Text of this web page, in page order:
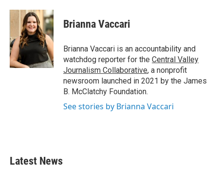
c
e
o
o
k
i
t
t
e
r
n
k
e
d
I
n
Brianna Vaccari
Brianna Vaccari is an accountability and
watchdog reporter for the Central Valley
Journalism Collaborative, a nonprofit
newsroom launched in 2021 by the James
B. McClatchy Foundation.
See stories by Brianna Vaccari
Latest News